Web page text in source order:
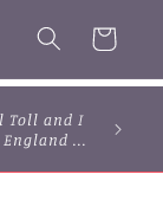
Cart
Toll and I
...